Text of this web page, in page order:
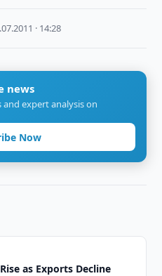
· 14:28
news
expert analysis on
Now
as Exports Decline